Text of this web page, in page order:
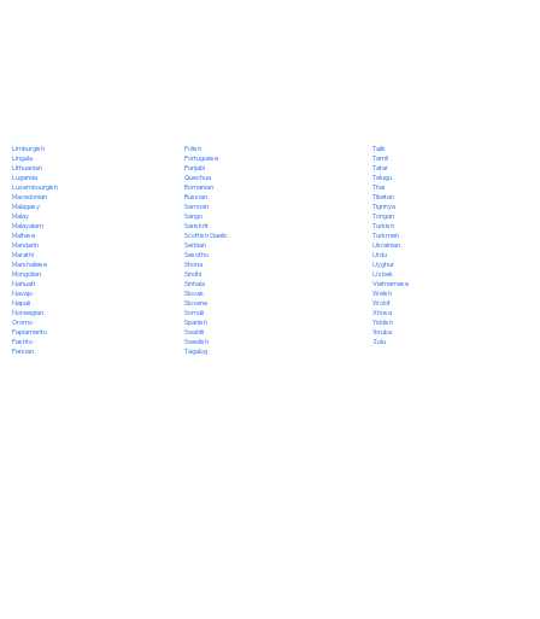
Limburgish
Lingala
Lithuanian
Luganda
Luxembourgish
Macedonian
Malagasy
Malay
Malayalam
Maltese
Mandarin
Marathi
Marshallese
Mongolian
Nahuatl
Navajo
Nepali
Norwegian
Oromo
Papiamento
Pashto
Persian
Polish
Portuguese
Punjabi
Quechua
Romanian
Russian
Samoan
Sango
Sanskrit
Scottish Gaelic
Serbian
Sesotho
Shona
Sindhi
Sinhala
Slovak
Slovene
Somali
Spanish
Swahili
Swedish
Tagalog
Tajik
Tamil
Tatar
Telugu
Thai
Tibetan
Tigrinya
Tongan
Turkish
Turkmen
Ukrainian
Urdu
Uyghur
Uzbek
Vietnamese
Welsh
Wolof
Xhosa
Yiddish
Yoruba
Zulu